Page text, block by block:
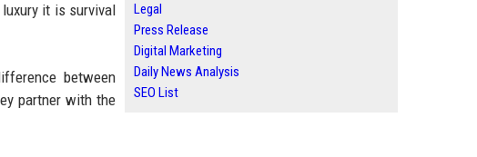
it is survival
between
partner with the
Legal
Press Release
Digital Marketing
Daily News Analysis
SEO List